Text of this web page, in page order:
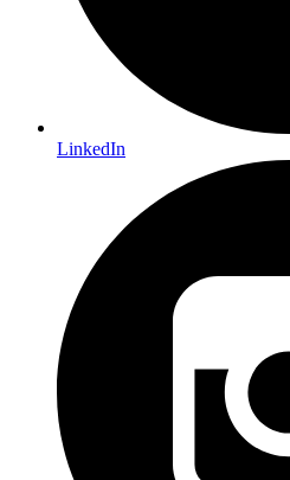
LinkedIn